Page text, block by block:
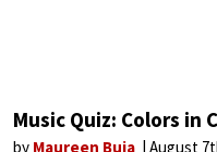
Music Quiz: Colors in
by Maureen Buja August